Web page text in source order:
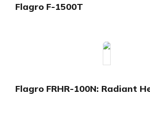
Flagro F-1500T
Flagro FRHR-100N: Radiant